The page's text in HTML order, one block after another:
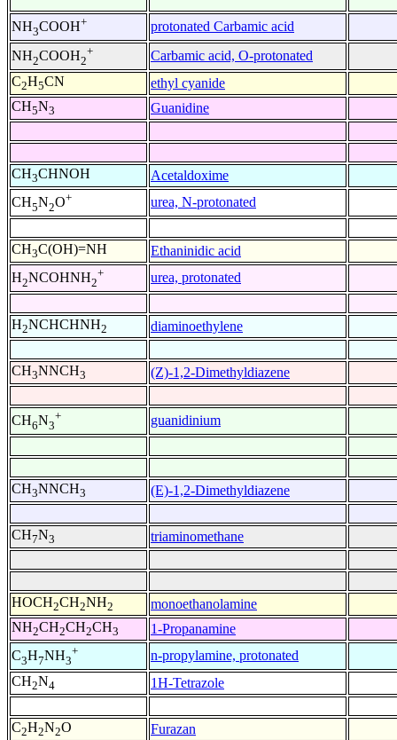
NH3COOH+
protonated Carbamic acid
NH2COOH2
+
Carbamic acid, O-protonated
C2H5CN
ethyl cyanide
CH5N3 Guanidine
CH3CHNOH
Acetaldoxime
CH5N2O+ urea, N-protonated
CH3C(OH)=NH
Ethaninidic acid
H2NCOHNH2
+ urea, protonated
H2NCHCHNH2 diaminoethylene
CH3NNCH3 (Z)-1,2-Dimethyldiazene
CH6N3
+ guanidinium
CH3NNCH3 (E)-1,2-Dimethyldiazene
CH7N3 triaminomethane
HOCH2CH2NH2
monoethanolamine
NH2CH2CH2CH3
1-Propanamine
C3H7NH3
+
n-propylamine, protonated
CH2N4 1H-Tetrazole
C2H2N2O Furazan